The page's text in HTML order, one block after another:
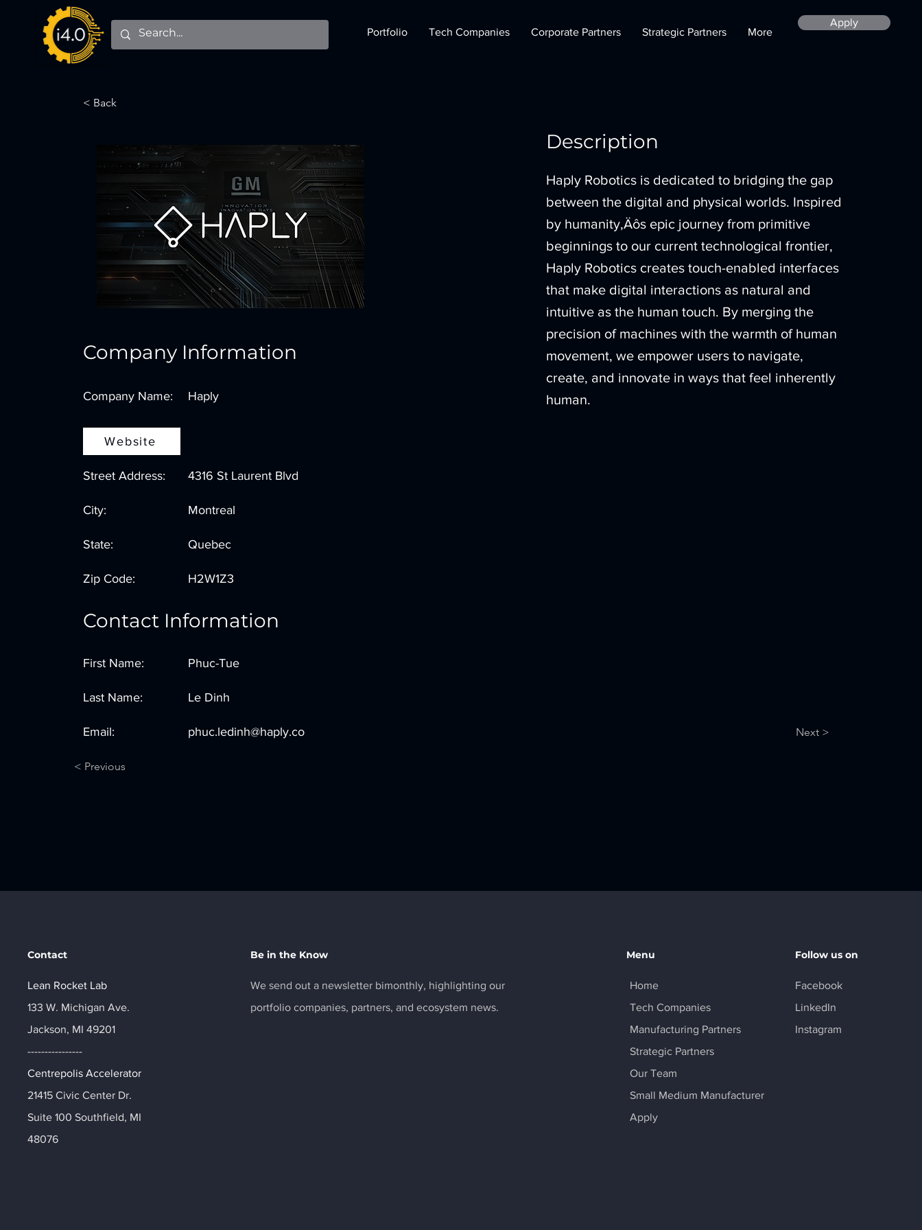
Portfolio Tech Companies Corporate Partners Strategic Partners More
Apply
< Back
Company Information
Company Name: Haply
Website
Street Address:
City:
State:
Zip Code:
4316 St Laurent Blvd
Montreal
Quebec
H2W1Z3
Contact Information
First Name:
Last Name:
Email:
Phuc-Tue
Le Dinh
phuc.ledinh@haply.co
< Previous
Description
Haply Robotics is dedicated to bridging the gap
between the digital and physical worlds. Inspired
by humanity‚Äôs epic journey from primitive
beginnings to our current technological frontier,
Haply Robotics creates touch-enabled interfaces
that make digital interactions as natural and
intuitive as the human touch. By merging the
precision of machines with the warmth of human
movement, we empower users to navigate,
create, and innovate in ways that feel inherently
human.
Next >
Contact
Lean Rocket Lab
133 W. Michigan Ave.
Jackson, MI 49201
----------------
Centrepolis Accelerator
21415 Civic Center Dr.
Suite 100 Southfield, MI
48076
Be in the Know
We send out a newsletter bimonthly, highlighting our
portfolio companies, partners, and ecosystem news.
Menu
Home
Tech Companies
Manufacturing Partners
Strategic Partners
Our Team
Small Medium Manufacturer
Apply
Follow us on
Facebook
LinkedIn
Instagram